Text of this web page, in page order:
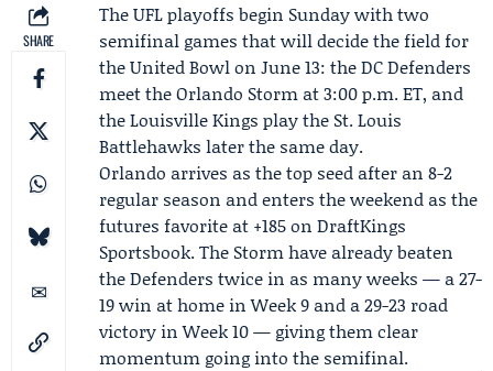
SHARE
The UFL playoffs begin Sunday with two
semifinal games that will decide the field for
the United Bowl on June 13: theDC Defenders
meet theOrlando Storm at 3:00 p.m. ET, and
theLouisville Kings play the St. Louis
Battlehawks later the same day.
Orlando arrives as the top seed after an 8-2
regular season and enters the weekend as the
futures favorite at +185 on DraftKings
Sportsbook. The Storm have already beaten
the Defenders twice in as many weeks — a 27-
19 win at home in Week 9 and a 29-23 road
victory in Week 10 — giving them clear
momentum going into the semifinal.